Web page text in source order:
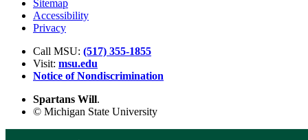
Sitemap
Accessibility
Privacy
Call MSU: (517) 355-1855
Visit: msu.edu
Notice of Nondiscrimination
Spartans Will.
© Michigan State University